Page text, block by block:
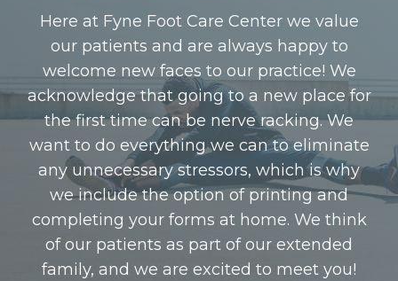
Here at Fyne Foot Care Center we value
our patients and are always happy to
welcome new faces to our practice! We
acknowledge that going to a new place for
the first time can be nerve racking. We
want to do everything we can to eliminate
any unnecessary stressors, which is why
we include the option of printing and
completing your forms at home. We think
of our patients as part of our extended
family, and we are excited to meet you!